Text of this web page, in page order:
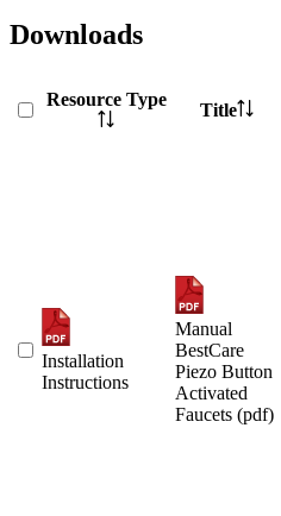
Downloads
Resource Type
Title
Installation
Instructions
Manual
BestCare
Piezo Button
Activated
Faucets (pdf)